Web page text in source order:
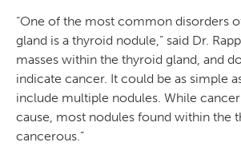
“One of the most common disorders
gland is a thyroid nodule,” said Dr.
masses within the thyroid gland, and
indicate cancer. It could be as simple
include multiple nodules. While
cause, most nodules found within the
cancerous.”